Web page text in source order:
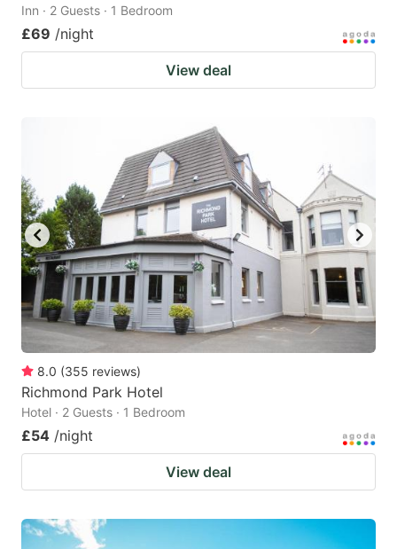
Inn · 2 Guests · 1 Bedroom
£69 /night
View deal
8.0 (355 reviews)
Richmond Park Hotel
Hotel · 2 Guests · 1 Bedroom
£54 /night
View deal